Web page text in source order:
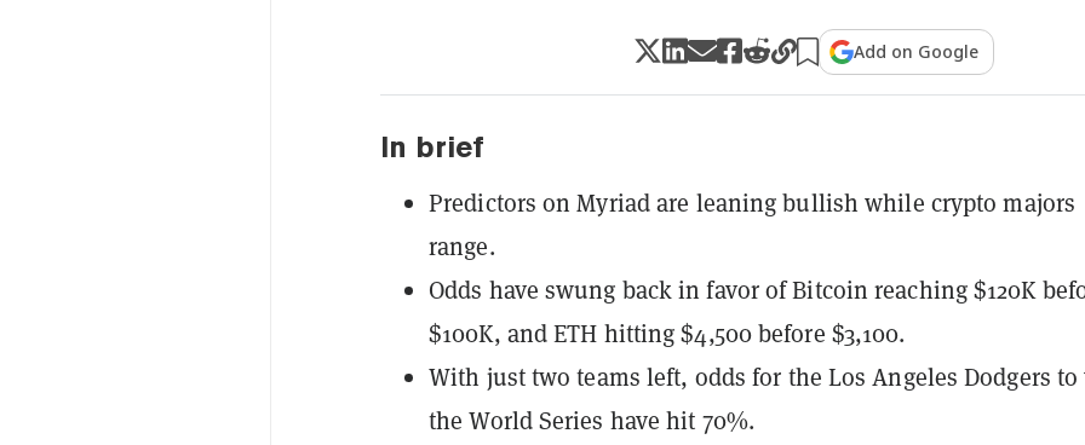
Add on Google
In brief
Predictors on Myriad are leaning bullish while crypto majors
range.
Odds have swung back in favor of Bitcoin reaching $120K
$100K, and ETH hitting $4,500 before $3,100.
With just two teams left, odds for the Los Angeles Dodgers
the World Series have hit 70%.